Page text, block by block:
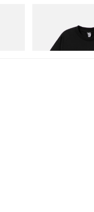
Billionaire Boys Club
Shop Now